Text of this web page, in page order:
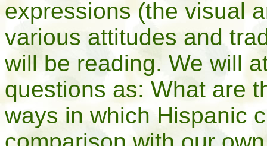
expressions (the visual
various attitudes and
will be reading. We will
questions as: What are
ways in which Hispanic